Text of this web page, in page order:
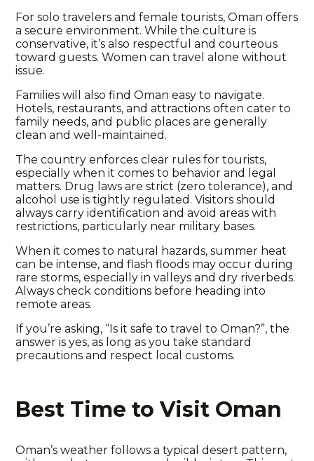
For solo travelers and female tourists, Oman offers
a secure environment. While the culture is
conservative, it’s also respectful and courteous
toward guests. Women can travel alone without
issue.
Families will also find Oman easy to navigate.
Hotels, restaurants, and attractions often cater to
family needs, and public places are generally
clean and well-maintained.
The country enforces clear rules for tourists,
especially when it comes to behavior and legal
matters. Drug laws are strict (zero tolerance), and
alcohol use is tightly regulated. Visitors should
always carry identification and avoid areas with
restrictions, particularly near military bases.
When it comes to natural hazards, summer heat
can be intense, and flash floods may occur during
rare storms, especially in valleys and dry riverbeds.
Always check conditions before heading into
remote areas.
If you’re asking, “Is it safe to travel to Oman?”, the
answer is yes, as long as you take standard
precautions and respect local customs.
Best Time to Visit Oman
Oman’sweather follows a typical desert pattern,